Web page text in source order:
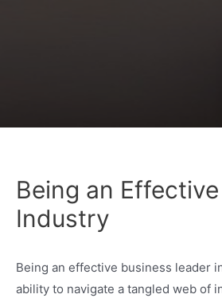
Being an
Industry
Being an effective business leader
ability to navigate a tangled web of